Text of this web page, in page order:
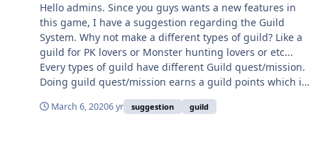
Hello admins. Since you guys wants a new features in
this game, I have a suggestion regarding the Guild
System. Why not make a different types of guild? Like a
guild for PK lovers or Monster hunting lovers or etc...
Every types of guild have different Guild quest/mission.
Doing guild quest/mission earns a guild points which is
use to level up the guild. Guild points can also be
determine the rankings of guilds. I'll list down the types
March 6, 20206 yr suggestion guild